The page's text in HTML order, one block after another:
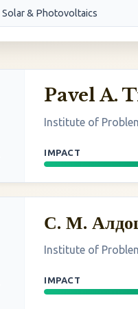
Pavel A.
Institute of
IMPACT
С. М.
Institute of
IMPACT